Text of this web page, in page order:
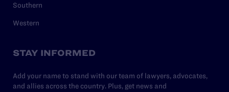
Southern
Western
STAY INFORMED
Add your name to stand with our team of lawyers, advocates,
and allies across the country. Plus, get news and